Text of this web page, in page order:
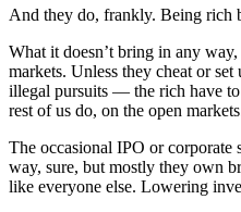
And they do, frankly. Being rich
What it doesn’t bring in any
markets. Unless they cheat or
illegal pursuits — the rich have
rest of us do, on the open
The occasional IPO or corporate
way, sure, but mostly they own
like everyone else. Lowering